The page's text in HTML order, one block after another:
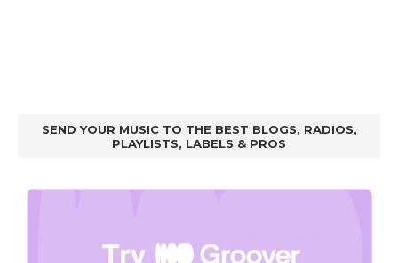
SEND YOUR MUSIC TO THE BEST BLOGS, RADIOS,
PLAYLISTS, LABELS & PROS